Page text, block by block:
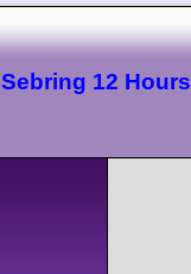
Sebring 12 Hours